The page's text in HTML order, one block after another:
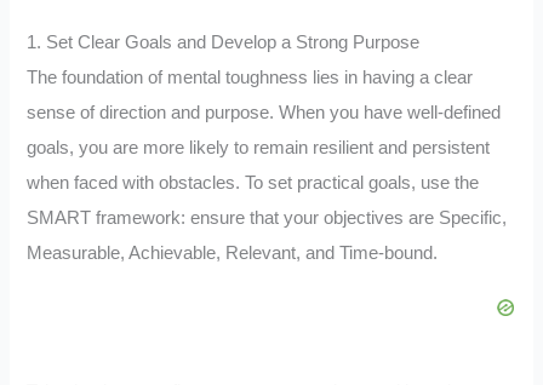
1. Set Clear Goals and Develop a Strong Purpose
The foundation of mental toughness lies in having a clear
sense of direction and purpose. When you have well-defined
goals, you are more likely to remain resilient and persistent
when faced with obstacles. To set practical goals, use the
SMART framework: ensure that your objectives are Specific,
Measurable, Achievable, Relevant, and Time-bound.